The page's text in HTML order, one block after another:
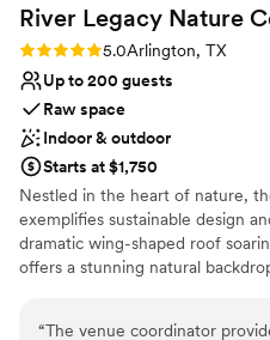
River Legacy Nature
Rating: 5.0 (1 review)
5.0Arlington, TX
Up to 200 guests
Raw space
Indoor & outdoor
Starts at $1,750
Nestled in the heart of nature,
exemplifies sustainable design
dramatic wing-shaped roof
offers a stunning natural
“The venue coordinator